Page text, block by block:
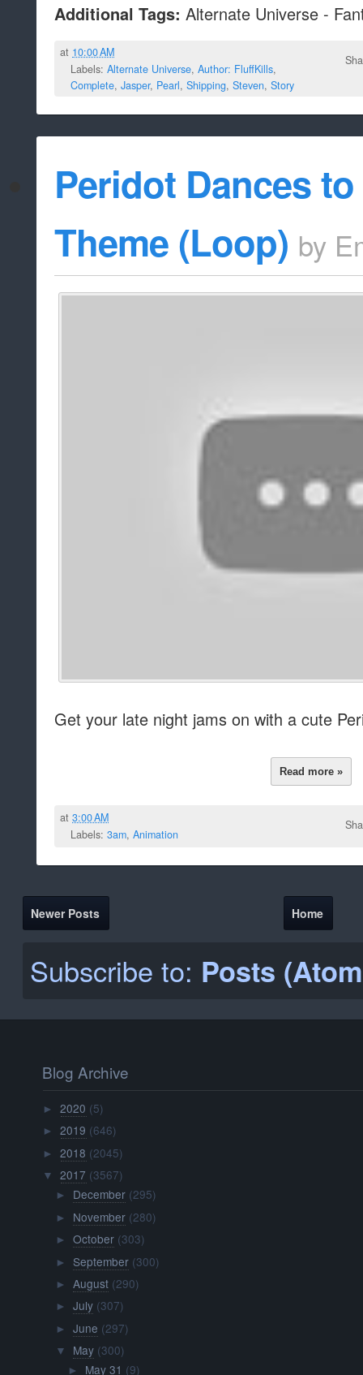
Additional Tags: Alternate Universe -
at 10:00 AM
Labels: Alternate Universe, Author: FluffKills,
Complete, Jasper, Pearl, Shipping, Steven, Story
Peridot Dances
Theme (Loop) by
Get your late night jams on with a cute
Read more »
at3:00 AM
Labels: 3am, Animation
Newer Posts Home
Subscribe to: Posts
Blog Archive
►2020 (5)
►2019 (646)
►2018 (2045)
▼ 2017 (3567)
► December (295)
► November (280)
► October (303)
► September (300)
► August (290)
► July (307)
► June (297)
▼ May (300)
► May 31 (9)